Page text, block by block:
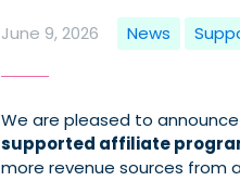
June 9, 2026 News
We are pleased to
supported affiliate
more revenue sources from